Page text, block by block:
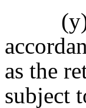
as the
subject